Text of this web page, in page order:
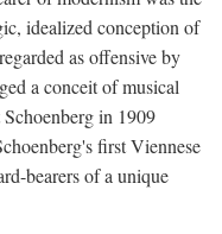
idealized conception of
as offensive by
a conceit of musical
in 1909
first Viennese
bearers of a unique